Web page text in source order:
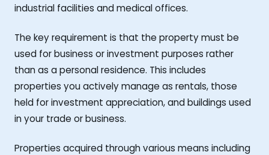
industrial facilities and medical offices.
The key requirement is that the property must be
used for business or investment purposes rather
than as a personal residence. This includes
properties you actively manage as rentals, those
held for investment appreciation, and buildings used
in your trade or business.
Properties acquired through various means including